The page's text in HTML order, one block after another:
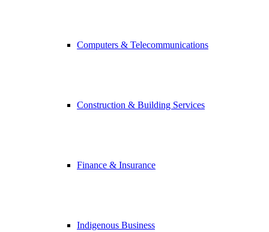
Computers & Telecommunications
Construction & Building Services
Finance & Insurance
Indigenous Business